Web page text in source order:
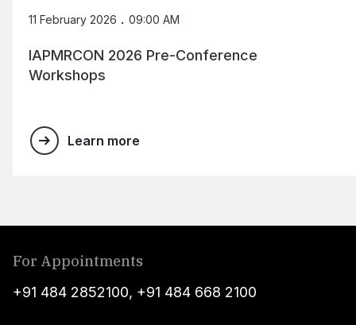
11 February 2026 . 09:00 AM
IAPMRCON 2026 Pre-Conference
Workshops
Learn more
For Appointments
+91 484 2852100, +91 484 668 2100